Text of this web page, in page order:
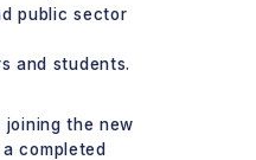
public sector
and students.
joining the new
completed